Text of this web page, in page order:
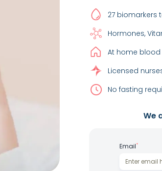
27 biomarkers
Hormones,
At home
Licensed
No fasting
We
Email*